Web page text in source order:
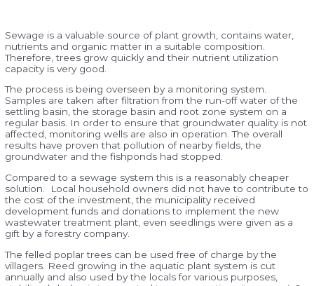
Sewage is a valuable source of plant growth, contains water,
nutrients and organic matter in a suitable composition.
Therefore, trees grow quickly and their nutrient utilization
capacity is very good.
The process is being overseen by a monitoring system.
Samples are taken after filtration from the run-off water of the
settling basin, the storage basin and root zone system on a
regular basis. In order to ensure that groundwater quality is not
affected, monitoring wells are also in operation. The overall
results have proven that pollution of nearby fields, the
groundwater and the fishponds had stopped.
Compared to a sewage system this is a reasonably cheaper
solution. Local household owners did not have to contribute to
the cost of the investment, the municipality received
development funds and donations to implement the new
wastewater treatment plant, even seedlings were given as a
gift by a forestry company.
The felled poplar trees can be used free of charge by the
villagers. Reed growing in the aquatic plant system is cut
annually and also used by the locals for various purposes,